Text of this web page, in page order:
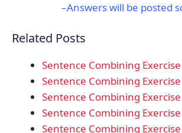
–Answers will be posted
Related Posts
Sentence Combining Exercise
Sentence Combining
Sentence Combining Exercise
Sentence Combining Exercise
Sentence Combining Exercise